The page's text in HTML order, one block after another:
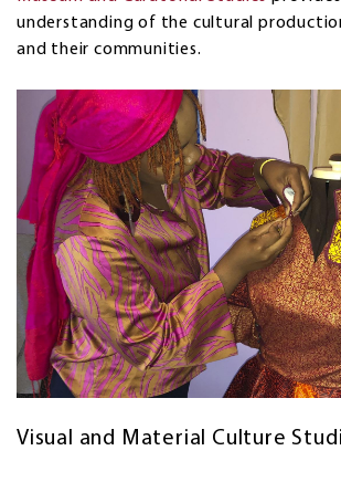
understanding of the cultural
and their communities.
Visual and Material Culture